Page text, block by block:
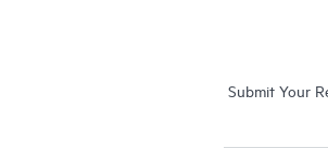
Submit Your